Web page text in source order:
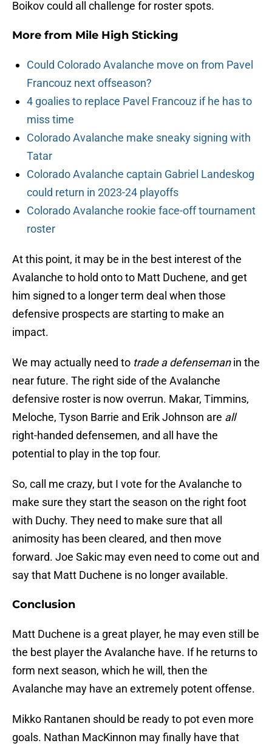
Boikov could all challenge for roster spots.
More from Mile High Sticking
Could Colorado Avalanche move on from Pavel
Francouz next offseason?
4 goalies to replace Pavel Francouz if he has to
miss time
Colorado Avalanche make sneaky signing with
Tatar
Colorado Avalanche captain Gabriel Landeskog
could return in 2023-24 playoffs
Colorado Avalanche rookie face-off tournament
roster
At this point, it may be in the best interest of the
Avalanche to hold onto to Matt Duchene, and get
him signed to a longer term deal when those
defensive prospects are starting to make an
impact.
We may actually need to trade a defensemanin the
near future. The right side of the Avalanche
defensive roster is now overrun. Makar, Timmins,
Meloche, Tyson Barrie and Erik Johnson are all
right-handed defensemen, and all have the
potential to play in the top four.
So, call me crazy, but I vote for the Avalanche to
make sure they start the season on the right foot
with Duchy. They need to make sure that all
animosity has been cleared, and then move
forward. Joe Sakic may even need to come out and
say that Matt Duchene is no longer available.
Conclusion
Matt Duchene is a great player, he may even still be
the best player the Avalanche have. If he returns to
form next season, which he will, then the
Avalanche may have an extremely potent offense.
Mikko Rantanen should be ready to pot even more
goals. Nathan MacKinnon may finally have that